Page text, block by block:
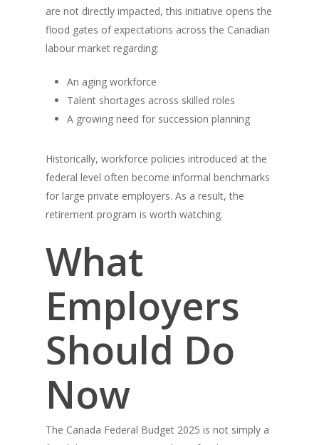
are not directly impacted, this initiative opens the
flood gates of expectations across the Canadian
labour market regarding:
An aging workforce
Talent shortages across skilled roles
A growing need for succession planning
Historically, workforce policies introduced at the
federal level often become informal benchmarks
for large private employers. As a result, the
retirement program is worth watching.
What
Employers
Should Do
Now
The Canada Federal Budget 2025 is not simply a